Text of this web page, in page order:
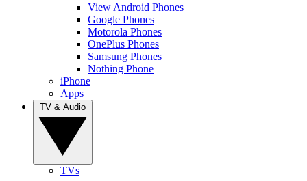
View Android Phones
Google Phones
Motorola Phones
OnePlus Phones
Samsung Phones
Nothing Phone
iPhone
Apps
TVs